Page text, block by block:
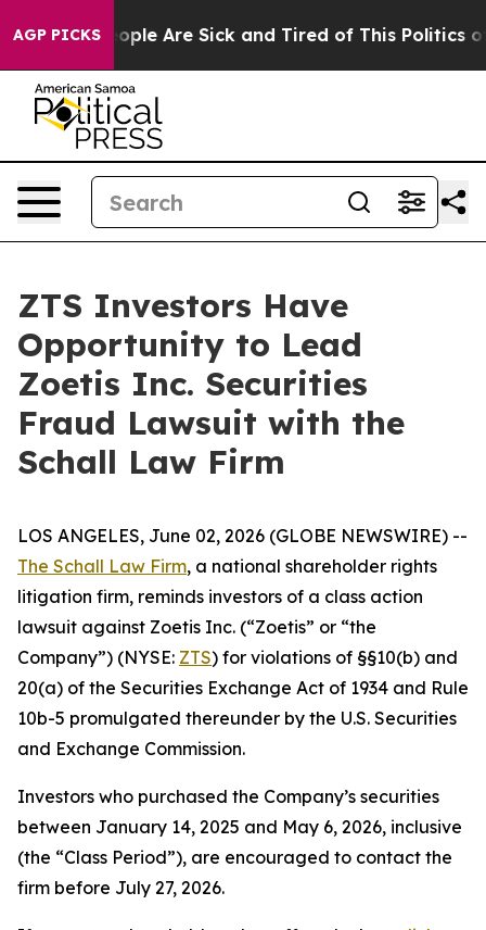
AGP PICKS
Win: “People Are Sick and Tired of This Politics of
ZTS Investors Have
Opportunity to Lead
Zoetis Inc. Securities
Fraud Lawsuit with the
Schall Law Firm
LOS ANGELES, June 02, 2026 (GLOBE NEWSWIRE) --
The Schall Law Firm, a national shareholder rights
litigation firm, reminds investors of a class action
lawsuit against Zoetis Inc. (“Zoetis” or “the
Company”) (NYSE: ZTS) for violations of §§10(b) and
20(a) of the Securities Exchange Act of 1934 and Rule
10b-5 promulgated thereunder by the U.S. Securities
and Exchange Commission.
Investors who purchased the Company’s securities
between January 14, 2025 and May 6, 2026, inclusive
(the “Class Period”), are encouraged to contact the
firm before July 27, 2026.